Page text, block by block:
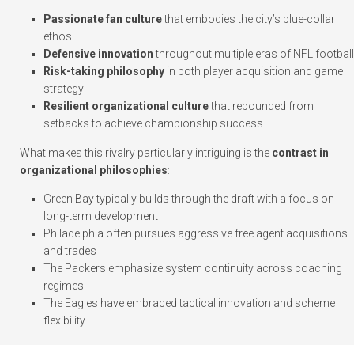
Passionate fan culturethat embodies the city’s blue-collar
ethos
Defensive innovationthroughout multiple eras of NFL football
Risk-taking philosophy in both player acquisition and game
strategy
Resilient organizational culturethat rebounded from
setbacks to achieve championship success
What makes this rivalry particularly intriguing is the contrast in
organizational philosophies:
Green Bay typically builds through the draft with a focus on
long-term development
Philadelphia often pursues aggressive free agent acquisitions
and trades
The Packers emphasize system continuity across coaching
regimes
The Eagles have embraced tactical innovation and scheme
flexibility